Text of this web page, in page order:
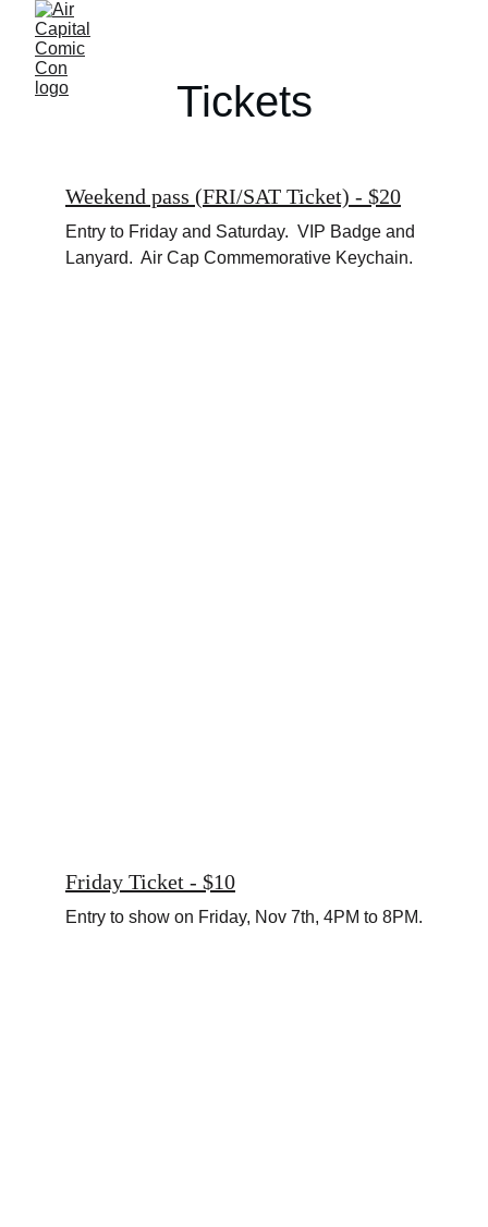
Tickets
Weekend pass (FRI/SAT Ticket) - $20
Entry to Friday and Saturday.  VIP Badge and
Lanyard.  Air Cap Commemorative Keychain.
Friday Ticket - $10
Entry to show on Friday, Nov 7th, 4PM to 8PM.